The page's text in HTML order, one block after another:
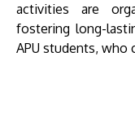
activities are
fostering long-
APU students, who